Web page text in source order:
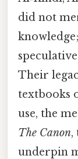
did not
Their
textbooks
use, the
The Canon,
underpin